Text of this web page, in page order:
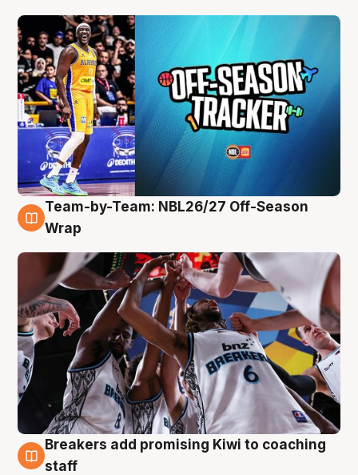
4 Aug
Team-by-Team: NBL26/27 Off-Season
Wrap
4 Aug
Breakers add promising Kiwi to coaching
staff